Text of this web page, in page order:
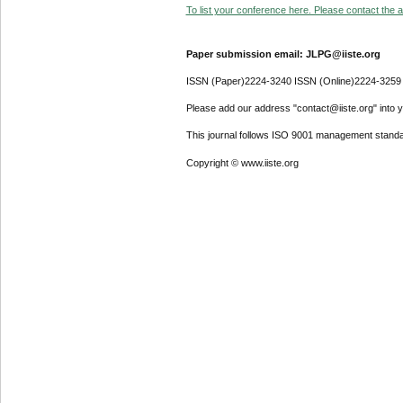
To list your conference here. Please contact the
Paper submission email: JLPG@iiste.org
ISSN (Paper)2224-3240 ISSN (Online)2224-3259
Please add our address "contact@iiste.org" into
This journal follows ISO 9001 management
Copyright © www.iiste.org